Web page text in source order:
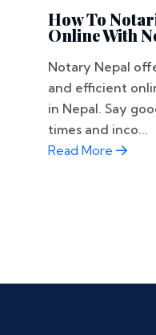
How To
Online With
Notary Nepal
and efficient
in Nepal. Say
times and inco...
Read More